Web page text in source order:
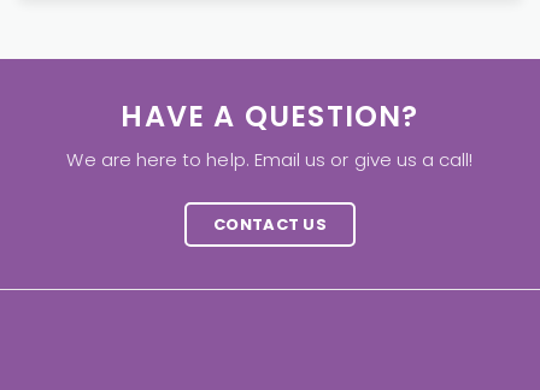
HAVE A QUESTION?
We are here to help. Email us or give us a call!
CONTACT US